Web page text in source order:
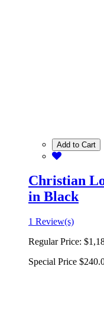
Add to Cart
Christian
in Black
1 Review(s)
Regular Price:
Special Price